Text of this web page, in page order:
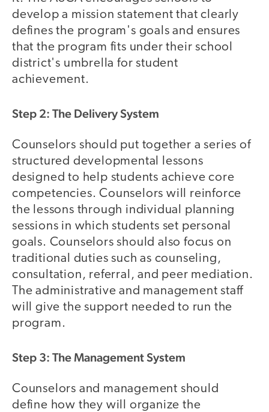
develop a mission statement that clearly
defines the program's goals and ensures
that the program fits under their school
district's umbrella for student
achievement.
Step 2: The Delivery System
Counselors should put together a series of
structured developmental lessons
designed to help students achieve core
competencies. Counselors will reinforce
the lessons through individual planning
sessions in which students set personal
goals. Counselors should also focus on
traditional duties such as counseling,
consultation, referral, and peer mediation.
The administrative and management staff
will give the support needed to run the
program.
Step 3: The Management System
Counselors and management should
define how they will organize the